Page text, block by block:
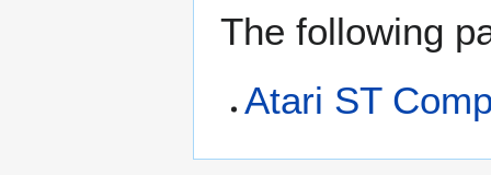
The following
Atari ST